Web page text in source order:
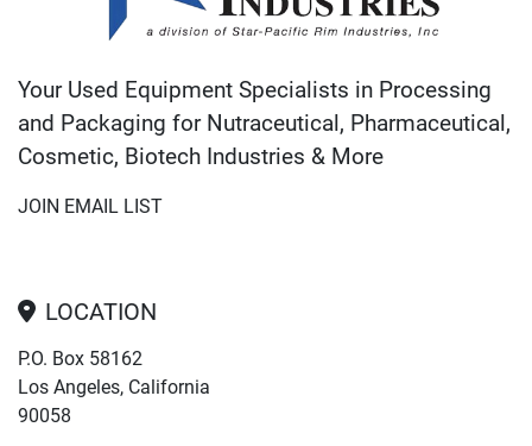
Your Used Equipment Specialists in Processing
and Packaging for Nutraceutical, Pharmaceutical,
Cosmetic, Biotech Industries & More
JOIN EMAIL LIST
LOCATION
P.O. Box 58162
Los Angeles, California
90058